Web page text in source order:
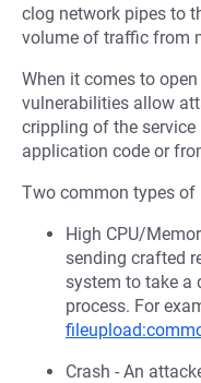
clog network pipes to
volume of traffic from
When it comes to
vulnerabilities allow
crippling of the
application code or
Two common types of
High CPU/
sending crafted
system to take a
process. For
Crash - An